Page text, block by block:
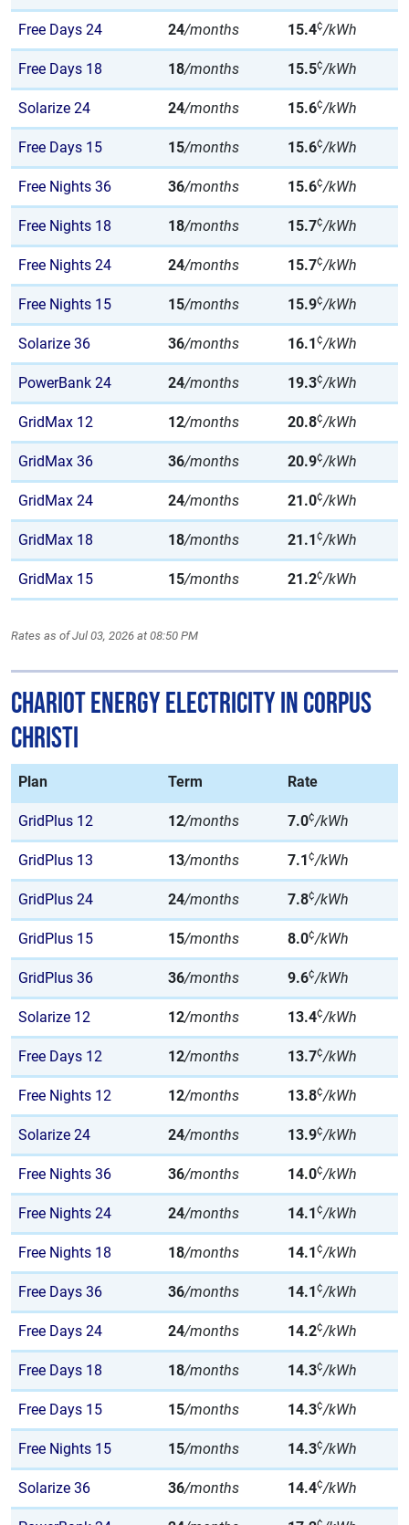
Free Days 24 24/months 15.4¢/kWh
Free Days 18 18/months 15.5¢/kWh
Solarize 24 24/months 15.6¢/kWh
Free Days 15 15/months 15.6¢/kWh
Free Nights 36 36/months 15.6¢/kWh
Free Nights 18 18/months 15.7¢/kWh
Free Nights 24 24/months 15.7¢/kWh
Free Nights 15 15/months 15.9¢/kWh
Solarize 36 36/months 16.1¢/kWh
PowerBank 24 24/months 19.3¢/kWh
GridMax 12 12/months 20.8¢/kWh
GridMax 36 36/months 20.9¢/kWh
GridMax 24 24/months 21.0¢/kWh
GridMax 18 18/months 21.1¢/kWh
GridMax 15 15/months 21.2¢/kWh
Rates as of Jul 03, 2026 at 08:50 PM
Chariot Energy Electricity in Corpus
Christi
Plan Term Rate
GridPlus 12 12/months 7.0¢/kWh
GridPlus 13 13/months 7.1¢/kWh
GridPlus 24 24/months 7.8¢/kWh
GridPlus 15 15/months 8.0¢/kWh
GridPlus 36 36/months 9.6¢/kWh
Solarize 12 12/months 13.4¢/kWh
Free Days 12 12/months 13.7¢/kWh
Free Nights 12 12/months 13.8¢/kWh
Solarize 24 24/months 13.9¢/kWh
Free Nights 36 36/months 14.0¢/kWh
Free Nights 24 24/months 14.1¢/kWh
Free Nights 18 18/months 14.1¢/kWh
Free Days 36 36/months 14.1¢/kWh
Free Days 24 24/months 14.2¢/kWh
Free Days 18 18/months 14.3¢/kWh
Free Days 15 15/months 14.3¢/kWh
Free Nights 15 15/months 14.3¢/kWh
Solarize 36 36/months 14.4¢/kWh